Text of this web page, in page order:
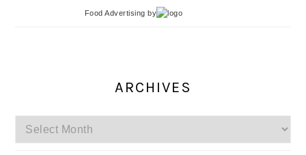
Food Advertising by
ARCHIVES
Archives